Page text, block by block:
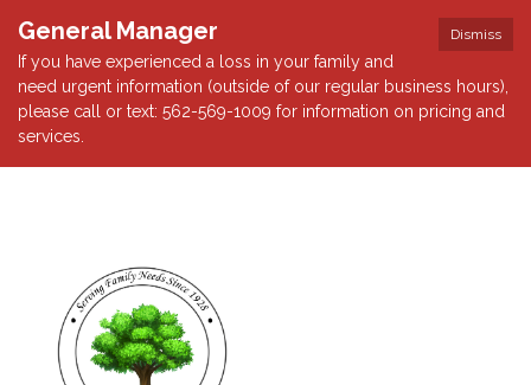
Dismiss
General Manager
If you have experienced a loss in your family and
need urgent information (outside of our regular business hours),
please call or text: 562-569-1009 for information on pricing and
services.